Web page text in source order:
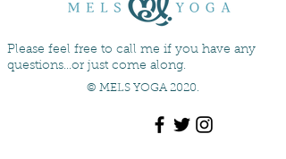
Please feel free to call me if you have any
questions...or just come along.
© MELS YOGA 2020.